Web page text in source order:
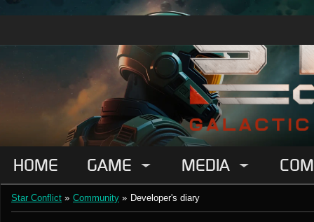
HOME GAME MEDIA
Star Conflict » Community » Developer's diary